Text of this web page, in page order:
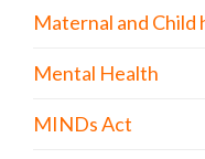
Maternal and Child
Mental Health
MINDs Act